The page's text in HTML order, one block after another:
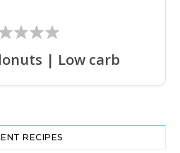
| Low carb
RECIPES